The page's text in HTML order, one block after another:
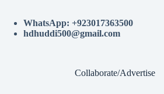
WhatsApp: +923017363500
hdhuddi500@gmail.com
Collaborate/Advertise